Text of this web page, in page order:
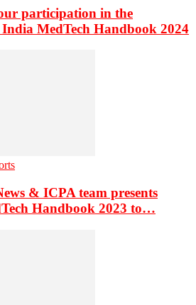
participation in the
MedTech Handbook 2024
& ICPA team presents
Handbook 2023 to…